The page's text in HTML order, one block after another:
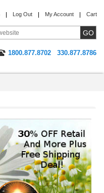
Log Out My Account Cart
1800.877.8702
330.877.8786